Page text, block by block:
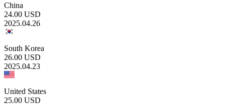
China
24.00 USD
2025.04.26
South Korea
26.00 USD
2025.04.23
United States
25.00 USD